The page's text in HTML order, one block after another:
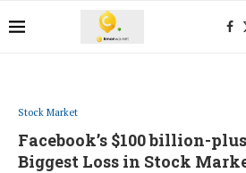
Stock Market
Facebook’s $100 billion-
Biggest Loss in Stock